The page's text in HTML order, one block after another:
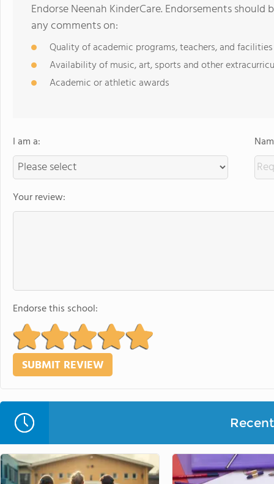
Endorse Neenah KinderCare. Endorsements
any comments on:
Quality of academic programs, teachers, and facilities
Availability of music, art, sports and other
Academic or athletic awards
I am a:
Your review:
Endorse this school: